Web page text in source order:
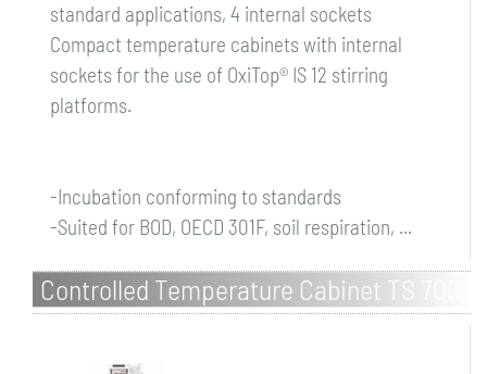
standard applications, 4 internal sockets
Compact temperature cabinets with internal
sockets for the use of OxiTop® IS 12 stirring
platforms.
-Incubation conforming to standards
-Suited for BOD, OECD 301F, soil respiration, ...
Controlled Temperature Cabinet TS 700-
G/4-i for standard applications, 4
internal sockets, glass d